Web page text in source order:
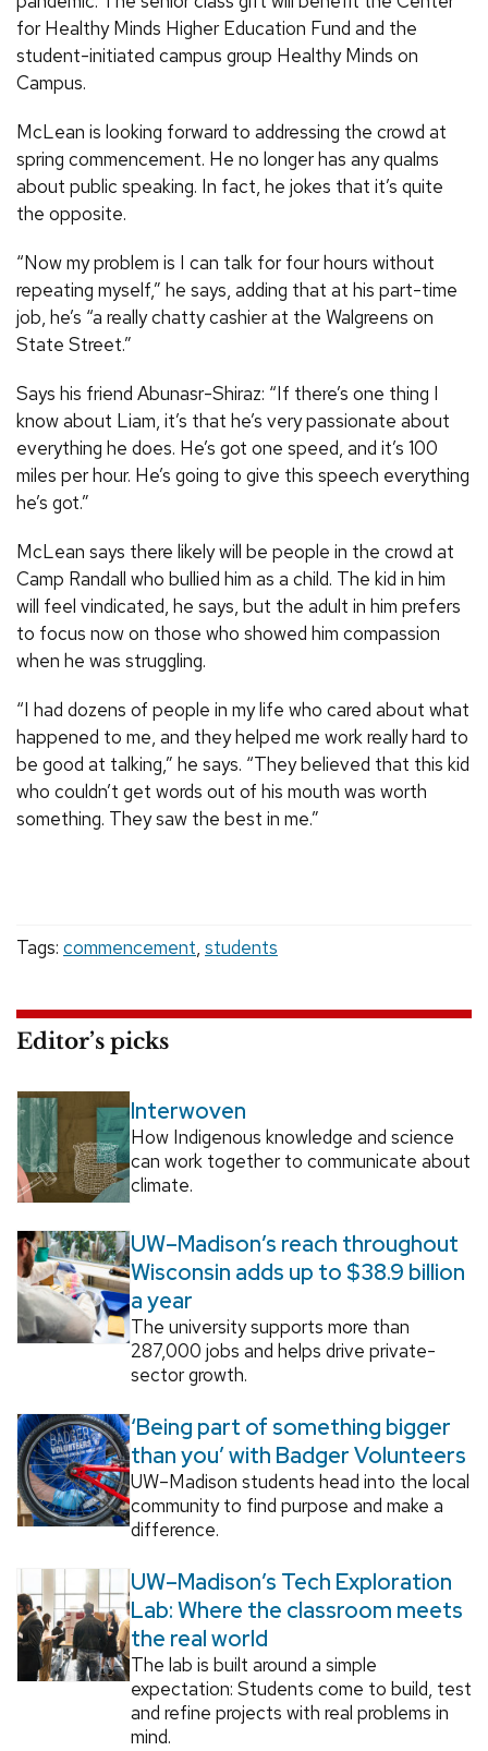
for Healthy Minds Higher Education Fund and the
student-initiated campus group Healthy Minds on
Campus.
McLean is looking forward to addressing the crowd at
spring commencement. He no longer has any qualms
about public speaking. In fact, he jokes that it’s quite
the opposite.
“Now my problem is I can talk for four hours without
repeating myself,” he says, adding that at his part-time
job, he’s “a really chatty cashier at the Walgreens on
State Street.”
Says his friend Abunasr-Shiraz: “If there’s one thing I
know about Liam, it’s that he’s very passionate about
everything he does. He’s got one speed, and it’s 100
miles per hour. He’s going to give this speech everything
he’s got.”
McLean says there likely will be people in the crowd at
Camp Randall who bullied him as a child. The kid in him
will feel vindicated, he says, but the adult in him prefers
to focus now on those who showed him compassion
when he was struggling.
“I had dozens of people in my life who cared about what
happened to me, and they helped me work really hard to
be good at talking,” he says. “They believed that this kid
who couldn’t get words out of his mouth was worth
something. They saw the best in me.”
Tags: commencement, students
Editor’s picks
Interwoven
How Indigenous knowledge and science
can work together to communicate about
climate.
UW–Madison’s reach throughout
Wisconsin adds up to $38.9 billion
a year
The university supports more than
287,000 jobs and helps drive private-
sector growth.
‘Being part of something bigger
than you’ with Badger Volunteers
UW–Madison students head into the local
community to find purpose and make a
difference.
UW–Madison’s Tech Exploration
Lab: Where the classroom meets
the real world
The lab is built around a simple
expectation: Students come to build, test
and refine projects with real problems in
mind.